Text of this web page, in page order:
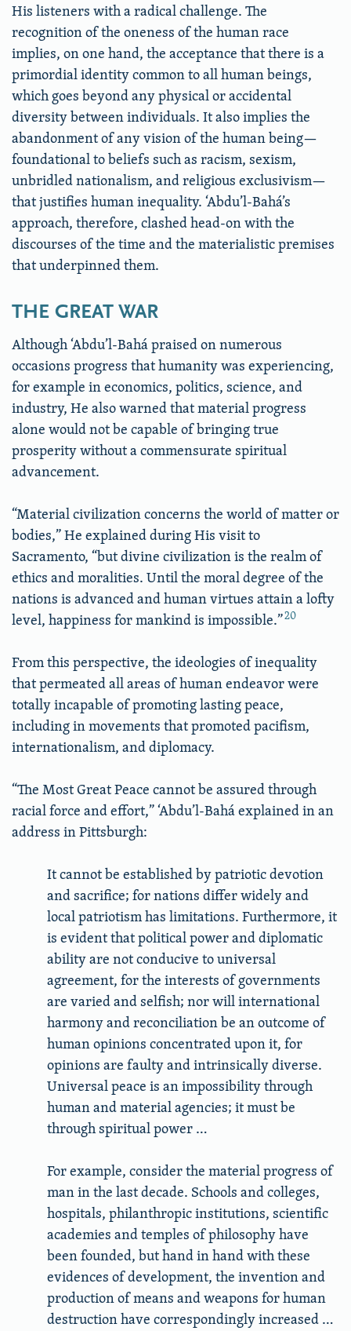
His listeners with a radical challenge. The
recognition of the oneness of the human race
implies, on one hand, the acceptance that there is a
primordial identity common to all human beings,
which goes beyond any physical or accidental
diversity between individuals. It also implies the
abandonment of any vision of the human being—
foundational to beliefs such as racism, sexism,
unbridled nationalism, and religious exclusivism—
that justifies human inequality. ‘Abdu’l-Bahá’s
approach, therefore, clashed head-on with the
discourses of the time and the materialistic premises
that underpinned them.
THE GREAT WAR
Although ‘Abdu’l-Bahá praised on numerous
occasions progress that humanity was experiencing,
for example in economics, politics, science, and
industry, He also warned that material progress
alone would not be capable of bringing true
prosperity without a commensurate spiritual
advancement.
“Material civilization concerns the world of matter or
bodies,” He explained during His visit to
Sacramento, “but divine civilization is the realm of
ethics and moralities. Until the moral degree of the
nations is advanced and human virtues attain a lofty
level, happiness for mankind is impossible.”20
From this perspective, the ideologies of inequality
that permeated all areas of human endeavor were
totally incapable of promoting lasting peace,
including in movements that promoted pacifism,
internationalism, and diplomacy.
“The Most Great Peace cannot be assured through
racial force and effort,” ‘Abdu’l-Bahá explained in an
address in Pittsburgh:
It cannot be established by patriotic devotion
and sacrifice; for nations differ widely and
local patriotism has limitations. Furthermore, it
is evident that political power and diplomatic
ability are not conducive to universal
agreement, for the interests of governments
are varied and selfish; nor will international
harmony and reconciliation be an outcome of
human opinions concentrated upon it, for
opinions are faulty and intrinsically diverse.
Universal peace is an impossibility through
human and material agencies; it must be
through spiritual power …
For example, consider the material progress of
man in the last decade. Schools and colleges,
hospitals, philanthropic institutions, scientific
academies and temples of philosophy have
been founded, but hand in hand with these
evidences of development, the invention and
production of means and weapons for human
destruction have correspondingly increased …